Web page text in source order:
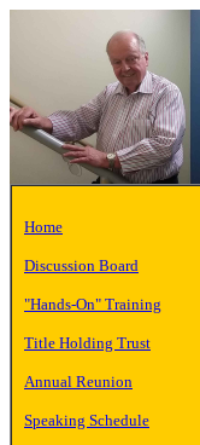
Home
Discussion Board
"Hands-On" Training
Title Holding Trust
Annual Reunion
Speaking Schedule